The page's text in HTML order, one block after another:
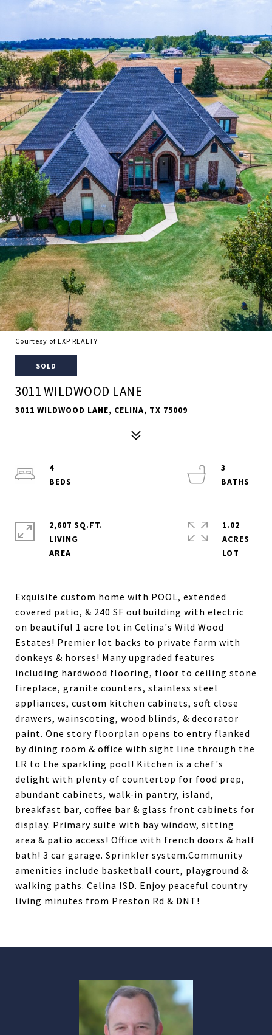
Courtesy of EXP REALTY
SOLD
3011 WILDWOOD LANE
3011 WILDWOOD LANE, CELINA, TX 75009
Exquisite custom home with POOL, extended
covered patio, & 240 SF outbuilding with electric
on beautiful 1 acre lot in Celina's Wild Wood
Estates! Premier lot backs to private farm with
donkeys & horses! Many upgraded features
including hardwood flooring, floor to ceiling stone
fireplace, granite counters, stainless steel
appliances, custom kitchen cabinets, soft close
drawers, wainscoting, wood blinds, & decorator
paint. One story floorplan opens to entry flanked
by dining room & office with sight line through the
LR to the sparkling pool! Kitchen is a chef's
delight with plenty of countertop for food prep,
abundant cabinets, walk-in pantry, island,
breakfast bar, coffee bar & glass front cabinets for
display. Primary suite with bay window, sitting
area & patio access! Office with french doors & half
bath! 3 car garage. Sprinkler system.Community
amenities include basketball court, playground &
walking paths. Celina ISD. Enjoy peaceful country
living minutes from Preston Rd & DNT!
4
3
2,607 SQ.FT.
LIVING
1.02
ACRES